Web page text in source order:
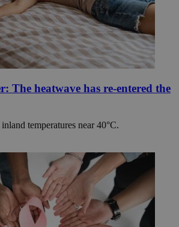
The heatwave has re-entered the
temperatures near 40°C.